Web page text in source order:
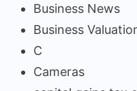
Business News
Business
C
Cameras